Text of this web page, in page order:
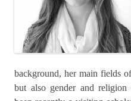
background, her main fields
but also gender and religion